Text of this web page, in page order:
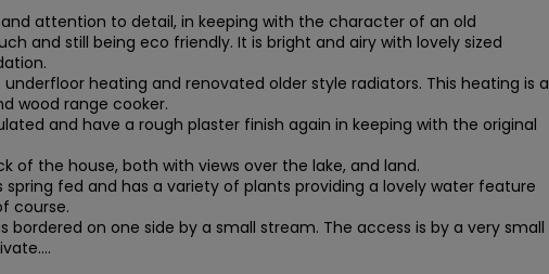
attention to detail, in keeping with the character of an old
and still being eco friendly. It is bright and airy with lovely sized
heating and renovated older style radiators. This heating is a
wood range cooker.
and have a rough plaster finish again in keeping with the original
of the house, both with views over the lake, and land.
fed and has a variety of plants providing a lovely water feature
course.
bordered on one side by a small stream. The access is by a very small